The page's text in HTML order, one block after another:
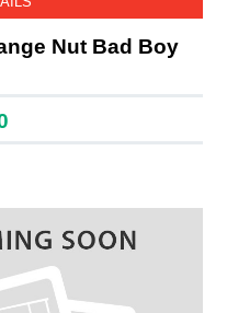
Nut Bad Boy